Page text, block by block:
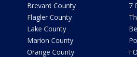
Brevard County
Flagler County
Lake County
Marion County
Orange County
7